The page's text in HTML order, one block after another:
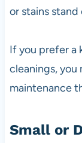
or stains
If you prefer a
cleanings,
maintenance
Small or